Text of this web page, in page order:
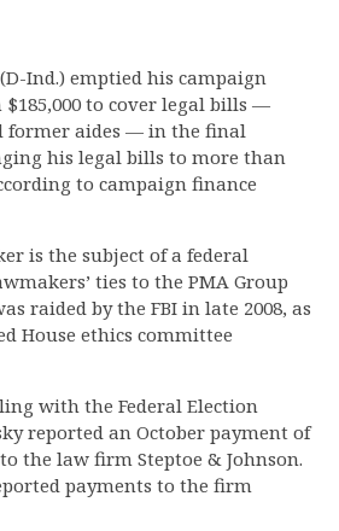
Ind.) emptied his campaign
to cover legal bills —
former aides — in the final
his legal bills to more than
to campaign finance
is the subject of a federal
ties to the PMA Group
raided by the FBI in late 2008, as
House ethics committee
with the Federal Election
reported an October payment of
the law firm Steptoe & Johnson.
payments to the firm